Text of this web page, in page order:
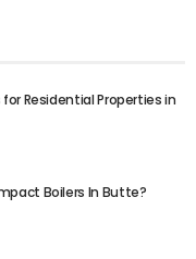
Residential Properties in
Boilers In Butte?